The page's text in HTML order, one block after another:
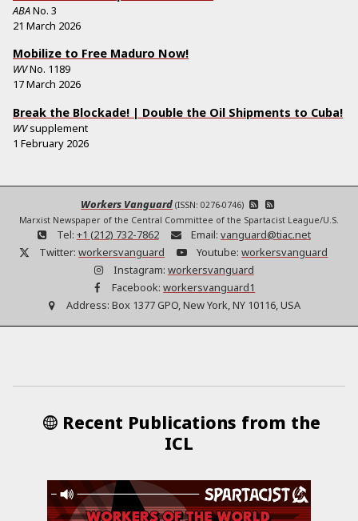
ABANo. 3
21 March 2026
Mobilize to Free Maduro Now!
WVNo. 1189
17 March 2026
Break the Blockade! | Double the Oil Shipments to Cuba!
WVsupplement
1 February 2026
Workers Vanguard (ISSN: 0276-0746)
Marxist Newspaper of the Central Committee of the Spartacist League/U.S.
Tel: +1 (212) 732-7862 Email: vanguard@tiac.net
Twitter: workersvanguard Youtube: workersvanguard
Instagram: workersvanguard
Facebook: workersvanguard1
Address: Box 1377 GPO, New York, NY 10116, USA
Recent Publications from the
ICL